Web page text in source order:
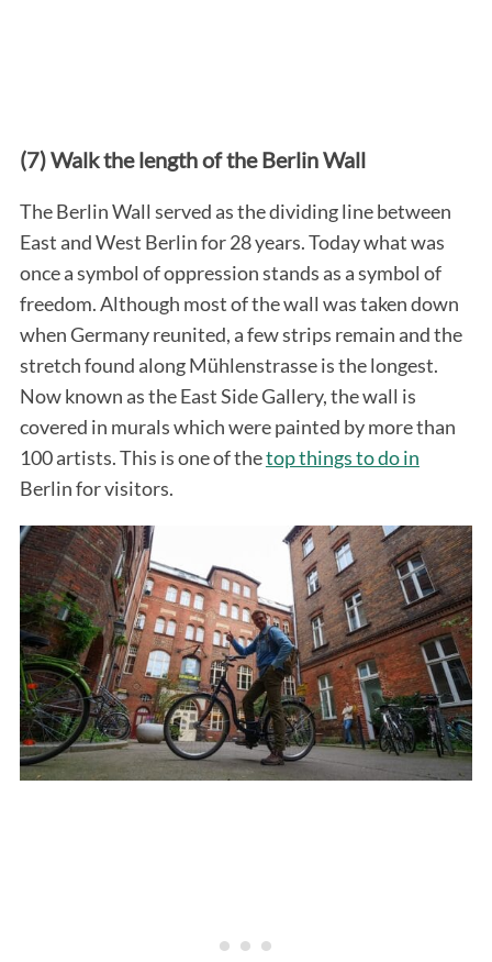
(7) Walk the length of the Berlin Wall
The Berlin Wall served as the dividing line between
East and West Berlin for 28 years. Today what was
once a symbol of oppression stands as a symbol of
freedom. Although most of the wall was taken down
when Germany reunited, a few strips remain and the
stretch found along Mühlenstrasse is the longest.
Now known as the East Side Gallery, the wall is
covered in murals which were painted by more than
100 artists. This is one of thetop things to do in
Berlin for visitors.